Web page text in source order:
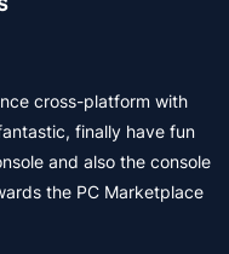
cross-platform with
finally have fun
and also the console
the PC Marketplace